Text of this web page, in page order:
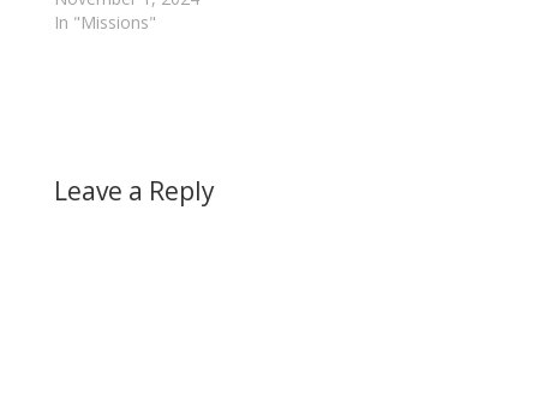
In "Missions"
Leave a Reply